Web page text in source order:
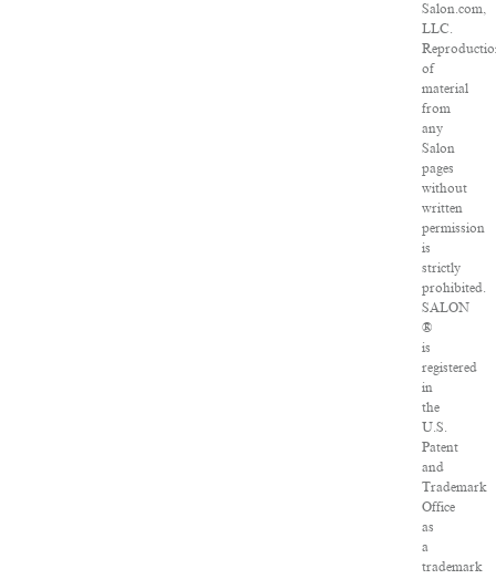
Salon.com,
LLC.
of
material
from
any
Salon
pages
without
written
permission
is
strictly
prohibited.
SALON
®
is
registered
in
the
U.S.
Patent
and
Trademark
Office
as
a
trademark